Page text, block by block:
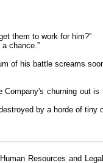
them to work for him?”
chance.”
of his battle screams
churning out
by a horde of tiny
Resources and